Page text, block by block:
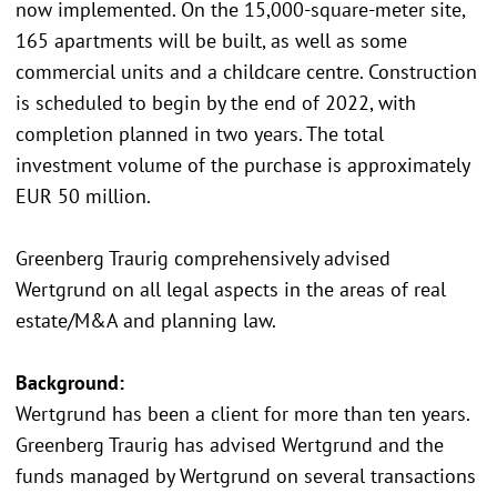
now implemented. On the 15,000-square-meter site,
165 apartments will be built, as well as some
commercial units and a childcare centre. Construction
is scheduled to begin by the end of 2022, with
completion planned in two years. The total
investment volume of the purchase is approximately
EUR 50 million.
Greenberg Traurig comprehensively advised
Wertgrund on all legal aspects in the areas of real
estate/M&A and planning law.
Background:
Wertgrund has been a client for more than ten years.
Greenberg Traurig has advised Wertgrund and the
funds managed by Wertgrund on several transactions